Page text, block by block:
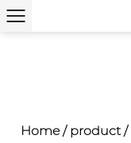
Home/ product/